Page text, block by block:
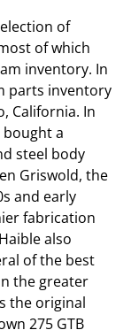
of
of which
inventory. In
parts inventory
California. In
a
steel body
Griswold, the
and early
fabrication
also
of the best
the greater
the original
275 GTB